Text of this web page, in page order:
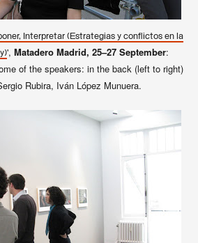
Interpretar (Estrategias y conflictos en la
', Matadero Madrid, 25–27 September:
of the speakers: in the back (left to right)
Rubira, Iván López Munuera.